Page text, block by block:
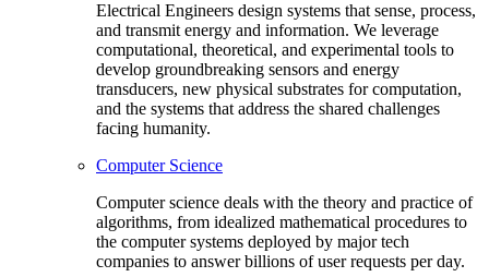
Electrical Engineers design systems that sense, process,
and transmit energy and information. We leverage
computational, theoretical, and experimental tools to
develop groundbreaking sensors and energy
transducers, new physical substrates for computation,
and the systems that address the shared challenges
facing humanity.
Computer Science
Computer science deals with the theory and practice of
algorithms, from idealized mathematical procedures to
the computer systems deployed by major tech
companies to answer billions of user requests per day.